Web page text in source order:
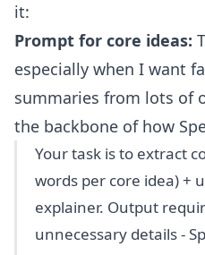
it:
Prompt for core ideas:
especially when I want
summaries from lots of
the backbone of how
Your task is to extract
words per core idea) +
explainer. Output
unnecessary details -